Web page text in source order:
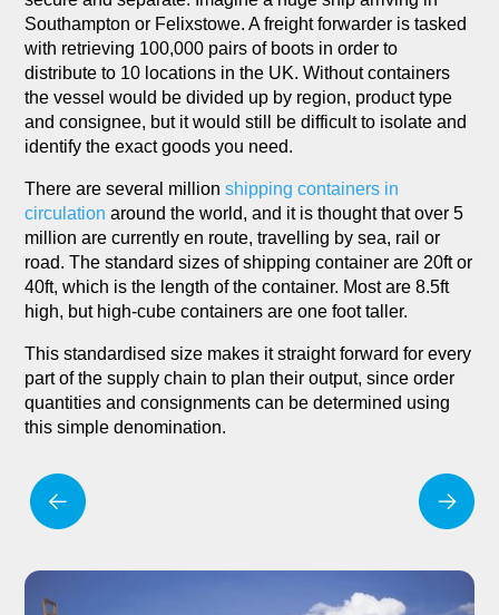
Southampton or Felixstowe. A freight forwarder is tasked
with retrieving 100,000 pairs of boots in order to
distribute to 10 locations in the UK. Without containers
the vessel would be divided up by region, product type
and consignee, but it would still be difficult to isolate and
identify the exact goods you need.
There are several millionshipping containers in
circulation around the world, and it is thought that over 5
million are currently en route, travelling by sea, rail or
road. The standard sizes of shipping container are 20ft or
40ft, which is the length of the container. Most are 8.5ft
high, but high-cube containers are one foot taller.
This standardised size makes it straight forward for every
part of the supply chain to plan their output, since order
quantities and consignments can be determined using
this simple denomination.